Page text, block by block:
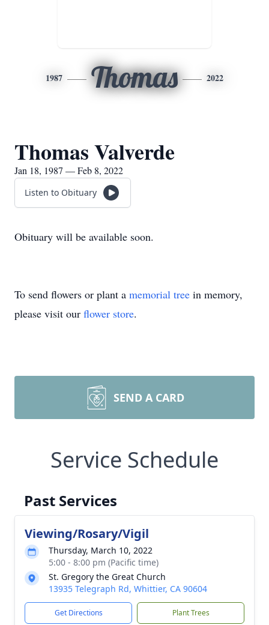
1987 Thomas 2022
Thomas Valverde
Jan 18, 1987 — Feb 8, 2022
Listen to Obituary
Obituary will be available soon.
To send flowers or plant a memorial tree in memory,
please visit our flower store.
SEND A CARD
Service Schedule
Past Services
Viewing/Rosary/Vigil
Thursday, March 10, 2022
5:00 - 8:00 pm (Pacific time)
St. Gregory the Great Church
13935 Telegraph Rd, Whittier, CA 90604
Get Directions Plant Trees